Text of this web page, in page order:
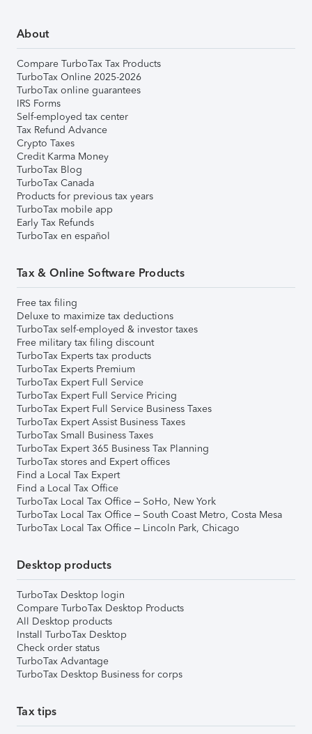
About
Compare TurboTax Tax Products
TurboTax Online 2025-2026
TurboTax online guarantees
IRS Forms
Self-employed tax center
Tax Refund Advance
Crypto Taxes
Credit Karma Money
TurboTax Blog
TurboTax Canada
Products for previous tax years
TurboTax mobile app
Early Tax Refunds
TurboTax en español
Tax & Online Software Products
Free tax filing
Deluxe to maximize tax deductions
TurboTax self-employed & investor taxes
Free military tax filing discount
TurboTax Experts tax products
TurboTax Experts Premium
TurboTax Expert Full Service
TurboTax Expert Full Service Pricing
TurboTax Expert Full Service Business Taxes
TurboTax Expert Assist Business Taxes
TurboTax Small Business Taxes
TurboTax Expert 365 Business Tax Planning
TurboTax stores and Expert offices
Find a Local Tax Expert
Find a Local Tax Office
TurboTax Local Tax Office – SoHo, New York
TurboTax Local Tax Office – South Coast Metro, Costa Mesa
TurboTax Local Tax Office – Lincoln Park, Chicago
Desktop products
TurboTax Desktop login
Compare TurboTax Desktop Products
All Desktop products
Install TurboTax Desktop
Check order status
TurboTax Advantage
TurboTax Desktop Business for corps
Tax tips